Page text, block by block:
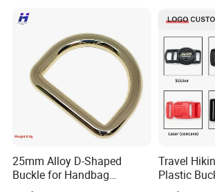
25mm Alloy D-Shaped
Buckle for Handbag
Hardware Firmware
Travel
Plastic